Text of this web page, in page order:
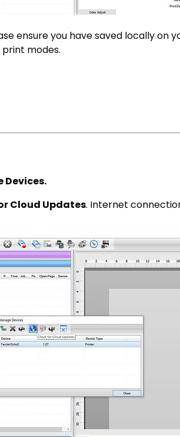
ensure you have saved locally on
modes.
Devices.
Cloud Updates. Internet